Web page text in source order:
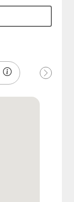
Next